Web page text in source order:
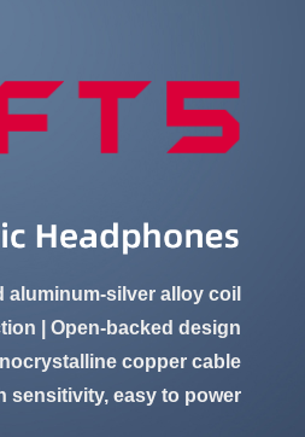
aluminum-silver alloy coil
| Open-backed design
copper cable
sensitivity, easy to power